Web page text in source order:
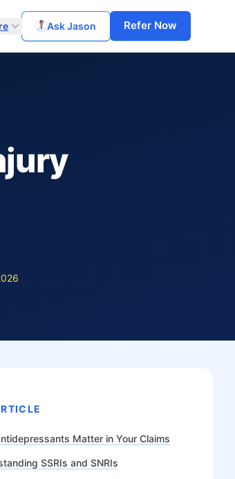
Ask Jason Refer Now
Matter in Your Claims
SSRIs and SNRIs